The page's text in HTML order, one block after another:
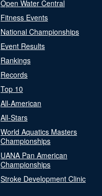
Open Water Central
Fitness Events
National Championships
Event Results
Rankings
Records
Top 10
All-American
All-Stars
World Aquatics Masters
Championships
UANA Pan American
Championships
Stroke Development Clinic